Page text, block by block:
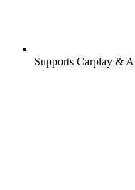
Supports Carplay &